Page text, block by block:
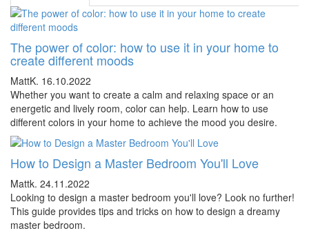
The power of color: how to use it in your home to
create different moods
MattK. 16.10.2022
Whether you want to create a calm and relaxing space or an
energetic and lively room, color can help. Learn how to use
different colors in your home to achieve the mood you desire.
How to Design a Master Bedroom You'll Love
Mattk. 24.11.2022
Looking to design a master bedroom you'll love? Look no further!
This guide provides tips and tricks on how to design a dreamy
master bedroom.